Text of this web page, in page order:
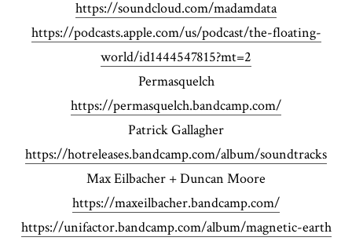
https://soundcloud.com/madamdata
https://podcasts.apple.com/us/podcast/the-floating-
world/id1444547815?mt=2
Permasquelch
https://permasquelch.bandcamp.com/
Patrick Gallagher
https://hotreleases.bandcamp.com/album/soundtracks
Max Eilbacher + Duncan Moore
https://maxeilbacher.bandcamp.com/
https://unifactor.bandcamp.com/album/magnetic-earth